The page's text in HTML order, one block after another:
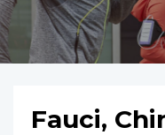
Fauci,